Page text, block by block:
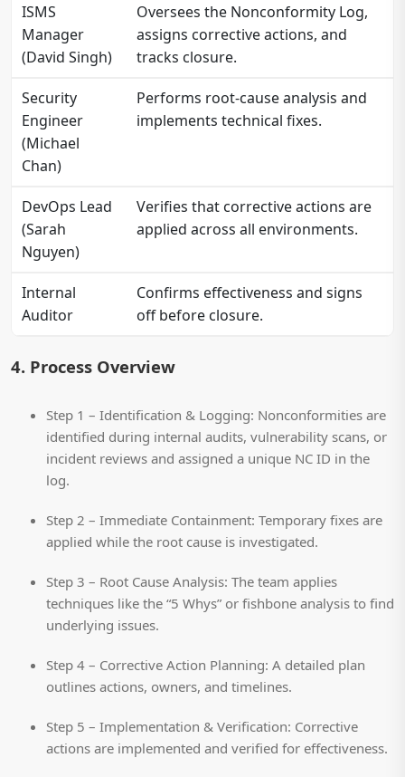
ISMS
Manager
(David Singh)
Oversees the Nonconformity Log,
assigns corrective actions, and
tracks closure.
Security
Engineer
(Michael
Chan)
Performs root-cause analysis and
implements technical fixes.
DevOps Lead
(Sarah
Nguyen)
Verifies that corrective actions are
applied across all environments.
Internal
Auditor
Confirms effectiveness and signs
off before closure.
4. Process Overview
Step 1 – Identification & Logging: Nonconformities are
identified during internal audits, vulnerability scans, or
incident reviews and assigned a unique NC ID in the
log.
Step 2 – Immediate Containment: Temporary fixes are
applied while the root cause is investigated.
Step 3 – Root Cause Analysis: The team applies
techniques like the “5 Whys” or fishbone analysis to find
underlying issues.
Step 4 – Corrective Action Planning: A detailed plan
outlines actions, owners, and timelines.
Step 5 – Implementation & Verification: Corrective
actions are implemented and verified for effectiveness.